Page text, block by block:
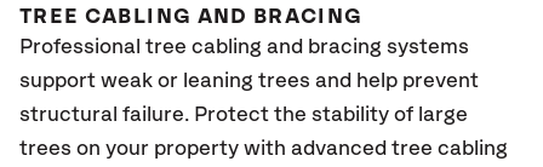
TREE CABLING AND BRACING
Professional tree cabling and bracing systems
support weak or leaning trees and help prevent
structural failure. Protect the stability of large
trees on your property with advanced tree cabling